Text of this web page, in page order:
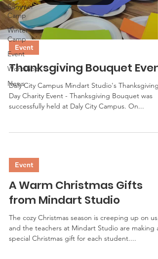
Summer
Camp
Winter
Camp
Event
Workshop
News
Event
Thanksgiving Bouquet Event
Daly City Campus Mindart Studio's Thanksgiving
Day Charity Event - Thanksgiving Bouquet was
successfully held at Daly City Campus. On...
Event
A Warm Christmas Gifts
from Mindart Studio
The cozy Christmas season is creeping up on us,
and the teachers at Mindart Studio are making a
special Christmas gift for each student....